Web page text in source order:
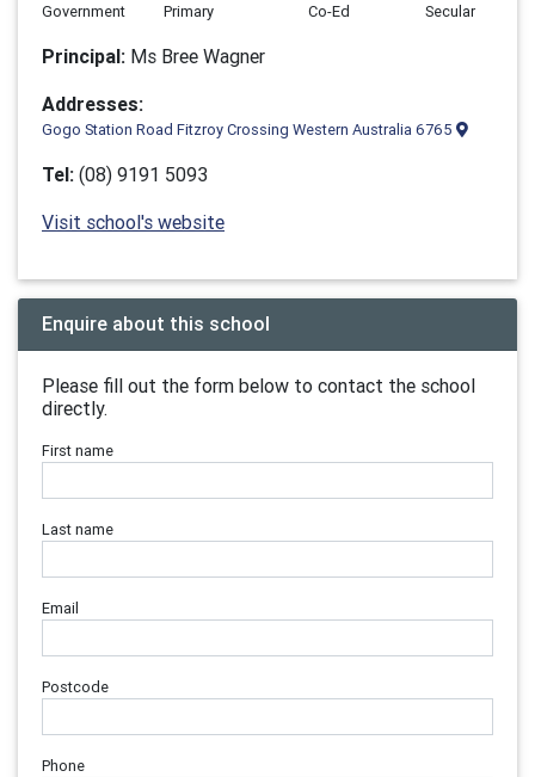
Government
Primary
Co-Ed
Secular
Principal: Ms Bree Wagner
Addresses:
Gogo Station Road Fitzroy Crossing Western Australia 6765
Tel: (08) 9191 5093
Visit school's website
Enquire about this school
Please fill out the form below to contact the school
directly.
First name
Last name
Email
Postcode
Phone